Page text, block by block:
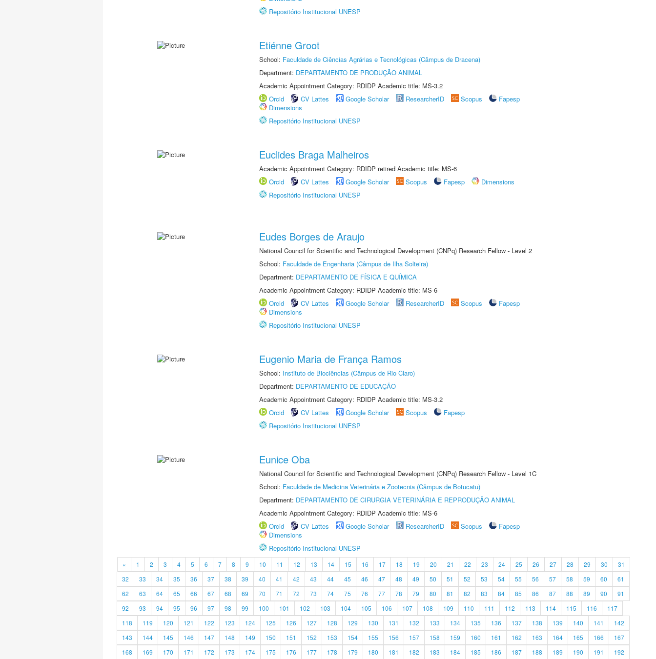
Repositório Institucional UNESP
Etiénne Groot
School: Faculdade de Ciências Agrárias e Tecnológicas (Câmpus de Dracena)
Department: DEPARTAMENTO DE PRODUÇÃO ANIMAL
Academic Appointment Category: RDIDP Academic title: MS-3.2
Orcid
CV Lattes Google Scholar ResearcherID Scopus
Fapesp
Dimensions
Repositório Institucional UNESP
Euclides Braga Malheiros
Academic Appointment Category: RDIDP retired Academic title: MS-6
Orcid
CV Lattes Google Scholar Scopus Fapesp
Dimensions
Repositório Institucional UNESP
Eudes Borges de Araujo
National Council for Scientific and Technological Development (CNPq) Research Fellow - Level 2
School: Faculdade de Engenharia (Câmpus de Ilha Solteira)
Department: DEPARTAMENTO DE FÍSICA E QUÍMICA
Academic Appointment Category: RDIDP Academic title: MS-6
Orcid
CV Lattes Google Scholar ResearcherID Scopus
Fapesp
Dimensions
Repositório Institucional UNESP
Eugenio Maria de França Ramos
School: Instituto de Biociências (Câmpus de Rio Claro)
Department: DEPARTAMENTO DE EDUCAÇÃO
Academic Appointment Category: RDIDP Academic title: MS-3.2
Orcid
CV Lattes Google Scholar Scopus
Fapesp
Repositório Institucional UNESP
Eunice Oba
National Council for Scientific and Technological Development (CNPq) Research Fellow - Level 1C
School: Faculdade de Medicina Veterinária e Zootecnia (Câmpus de Botucatu)
Department: DEPARTAMENTO DE CIRURGIA VETERINÁRIA E REPRODUÇÃO ANIMAL
Academic Appointment Category: RDIDP Academic title: MS-6
Orcid
CV Lattes Google Scholar ResearcherID Scopus
Fapesp
Dimensions
Repositório Institucional UNESP
« 1 2 3 4 5 6 7 8 9 10 11 12 13 14 15 16 17 18 19 20 21 22 23 24 25 26 27 28 29 30
31
32
33 34 35 36 37 38 39 40 41 42 43 44 45 46 47 48 49 50 51 52 53 54 55 56 57 58 59 60
61
62
63 64 65 66 67 68 69 70 71 72 73 74 75 76 77 78 79 80 81 82 83 84 85 86 87 88 89 90
91
92
93 94 95 96 97 98 99 100 101 102 103 104 105 106 107 108 109 110 111 112 113 114 115 116
117
118
119 120 121 122 123 124 125 126 127 128 129 130 131 132 133 134 135 136 137 138 139 140 141
142
143
144 145 146 147 148 149 150 151 152 153 154 155 156 157 158 159 160 161 162 163 164 165 166
167
168
169 170 171 172 173 174 175 176 177 178 179 180 181 182 183 184 185 186 187 188 189 190 191 192